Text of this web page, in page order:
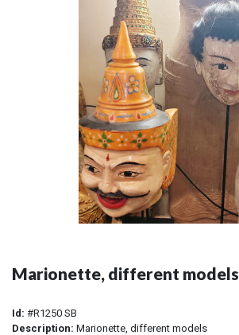
Marionette, different models
Id: #R1250 SB
Description: Marionette, different models